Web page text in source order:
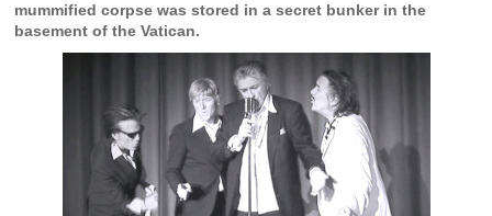
mummified corpse was stored in a secret bunker in the
basement of the Vatican.